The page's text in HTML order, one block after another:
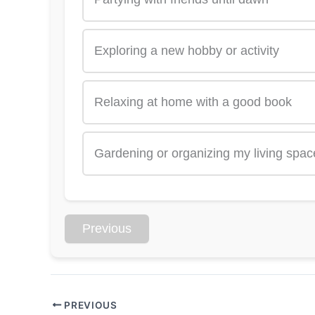
Exploring a new hobby or activity
Relaxing at home with a good book
Gardening or organizing my living
Previous
PREVIOUS